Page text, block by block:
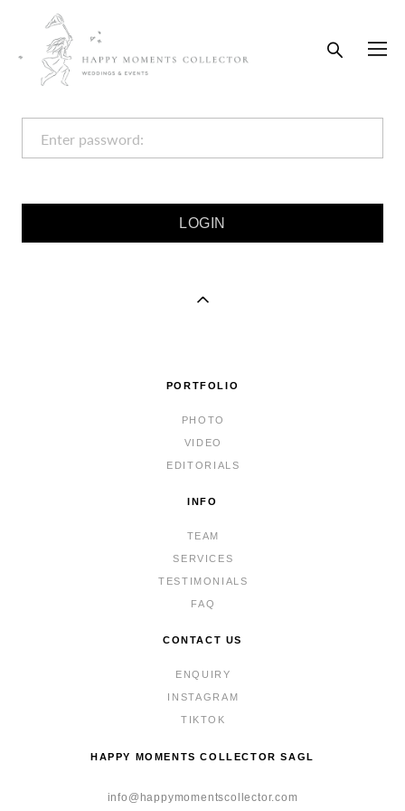
Enter password:
PORTFOLIO
PHOTO
VIDEO
EDITORIALS
INFO
TEAM
SERVICES
TESTIMONIALS
FAQ
CONTACT US
ENQUIRY
INSTAGRAM
TIKTOK
HAPPY MOMENTS COLLECTOR SAGL
info@happymomentscollector.com